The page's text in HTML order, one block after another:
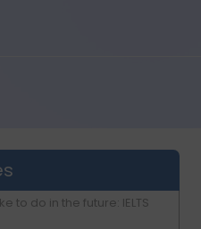
to do in the future: IELTS